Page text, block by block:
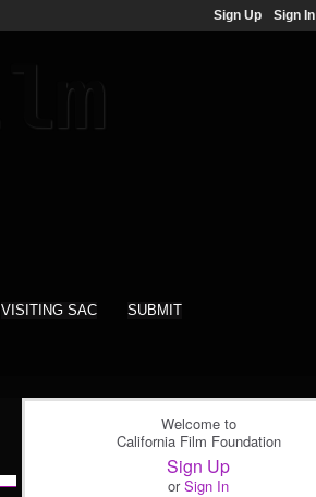
Sign Up Sign In
VISITING SAC SUBMIT
Welcome to
California Film Foundation
Sign Up
orSign In